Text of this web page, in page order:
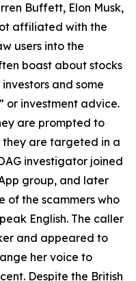
Buffett, Elon Musk,
affiliated with the
users into the
boast about stocks
and some
or investment advice.
are prompted to
they are targeted in a
investigator joined
group, and later
of the scammers who
English. The caller
and appeared to
her voice to
Despite the British